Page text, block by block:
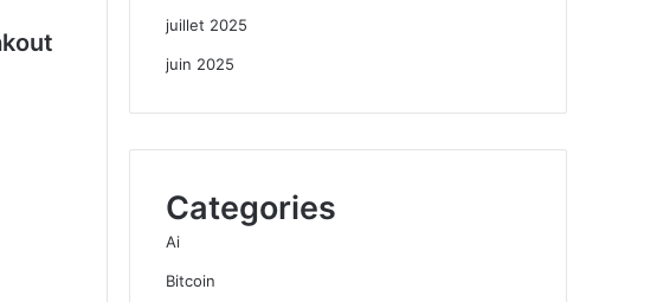
juillet 2025
juin 2025
Categories
Ai
Bitcoin